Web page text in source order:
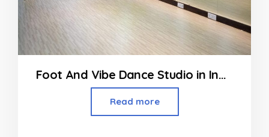
Foot And Vibe Dance Studio in Indore
Read more